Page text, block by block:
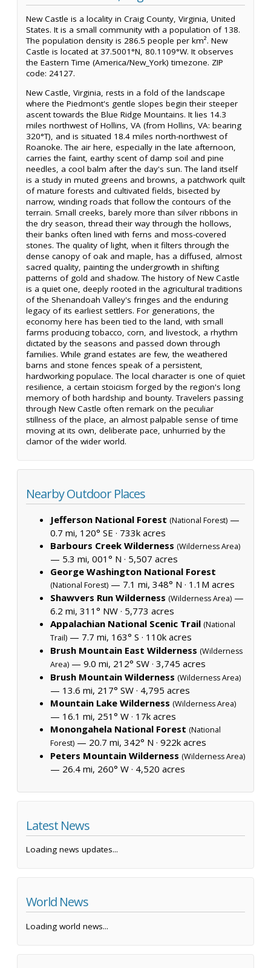
New Castle is a locality in Craig County, Virginia, United
States. It is a small community with a population of 138.
The population density is 286.5 people per km². New
Castle is located at 37.5001°N, 80.1109°W. It observes
the Eastern Time (America/New_York) timezone. ZIP
code: 24127.
New Castle, Virginia, rests in a fold of the landscape
where the Piedmont's gentle slopes begin their steeper
ascent towards the Blue Ridge Mountains. It lies 14.3
miles northwest of Hollins, VA (from Hollins, VA: bearing
320°T), and is situated 18.4 miles north-northwest of
Roanoke. The air here, especially in the late afternoon,
carries the faint, earthy scent of damp soil and pine
needles, a cool balm after the day's sun. The land itself
is a study in muted greens and browns, a patchwork quilt
of mature forests and cultivated fields, bisected by
narrow, winding roads that follow the contours of the
terrain. Small creeks, barely more than silver ribbons in
the dry season, thread their way through the hollows,
their banks often lined with ferns and moss-covered
stones. The quality of light, when it filters through the
dense canopy of oak and maple, has a diffused, almost
sacred quality, painting the undergrowth in shifting
patterns of gold and shadow. The history of New Castle
is a quiet one, deeply rooted in the agricultural traditions
of the Shenandoah Valley's fringes and the enduring
legacy of its earliest settlers. For generations, the
economy here has been tied to the land, with small
farms producing tobacco, corn, and livestock, a rhythm
dictated by the seasons and passed down through
families. While grand estates are few, the weathered
barns and stone fences speak of a persistent,
hardworking populace. The local character is one of quiet
resilience, a certain stoicism forged by the region's long
memory of both hardship and bounty. Travelers passing
through New Castle often remark on the peculiar
stillness of the place, an almost palpable sense of time
moving at its own, deliberate pace, unhurried by the
clamor of the wider world.
Nearby Outdoor Places
Jefferson National Forest (National Forest) —
0.7 mi, 120° SE · 733k acres
Barbours Creek Wilderness (Wilderness Area)
— 5.3 mi, 001° N · 5,507 acres
George Washington National Forest
(National Forest) — 7.1 mi, 348° N · 1.1M acres
Shawvers Run Wilderness (Wilderness Area) —
6.2 mi, 311° NW · 5,773 acres
Appalachian National Scenic Trail (National
Trail) — 7.7 mi, 163° S · 110k acres
Brush Mountain East Wilderness (Wilderness
Area) — 9.0 mi, 212° SW · 3,745 acres
Brush Mountain Wilderness (Wilderness Area)
— 13.6 mi, 217° SW · 4,795 acres
Mountain Lake Wilderness (Wilderness Area)
— 16.1 mi, 251° W · 17k acres
Monongahela National Forest (National
Forest) — 20.7 mi, 342° N · 922k acres
Peters Mountain Wilderness (Wilderness Area)
— 26.4 mi, 260° W · 4,520 acres
Latest News
Loading news updates...
World News
Loading world news...